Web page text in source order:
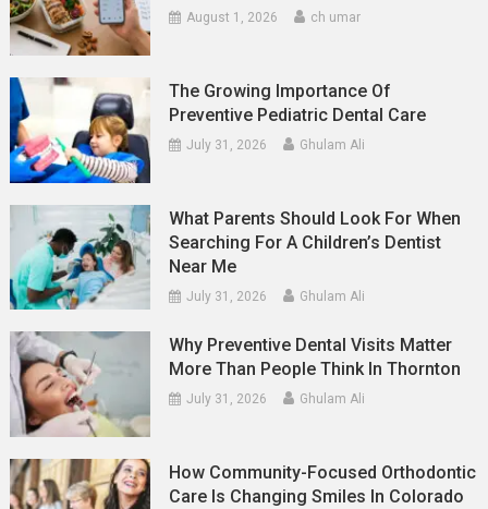
August 1, 2026 ch umar
The Growing Importance Of
Preventive Pediatric Dental Care
July 31, 2026 Ghulam Ali
What Parents Should Look For When
Searching For A Children’s Dentist
Near Me
July 31, 2026 Ghulam Ali
Why Preventive Dental Visits Matter
More Than People Think In Thornton
July 31, 2026 Ghulam Ali
How Community-Focused Orthodontic
Care Is Changing Smiles In Colorado